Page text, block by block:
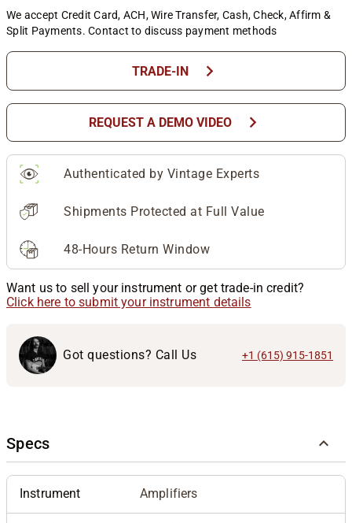
We accept Credit Card, ACH, Wire Transfer, Cash, Check, Affirm &
Split Payments. Contact to discuss payment methods
TRADE-IN chevron_right
REQUEST A DEMO VIDEO chevron_right
Authenticated by Vintage Experts
Shipments Protected at Full Value
48-Hours Return Window
Want us to sell your instrument or get trade-in credit?
Click here to submit your instrument details
Got questions? Call Us +1 (615) 915-1851
Specs
Instrument Amplifiers